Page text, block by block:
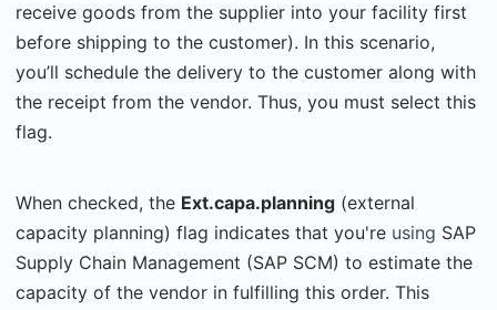
receive goods from the supplier into your facility first
before shipping to the customer). In this scenario,
you’ll schedule the delivery to the customer along with
the receipt from the vendor. Thus, you must select this
flag.
When checked, the Ext.capa.planning (external
capacity planning) flag indicates that you're using SAP
Supply Chain Management (SAP SCM) to estimate the
capacity of the vendor in fulfilling this order. This